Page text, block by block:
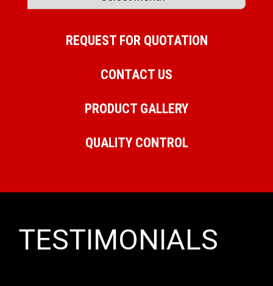
REQUEST FOR QUOTATION
CONTACT US
PRODUCT GALLERY
QUALITY CONTROL
TESTIMONIALS